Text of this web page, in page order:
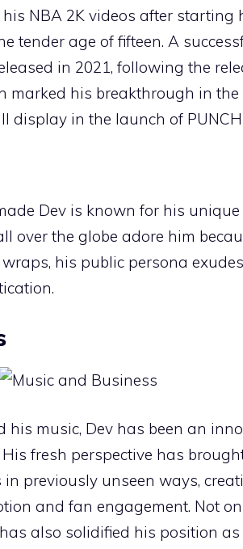
NBA 2K videos after starting
tender age of fifteen. A
in 2021, following the
marked his breakthrough in
in the launch of
Dev is known for his
over the globe adore him
his public persona
his music, Dev has been an
fresh perspective has
previously unseen ways,
and fan engagement. Not
also solidified his position